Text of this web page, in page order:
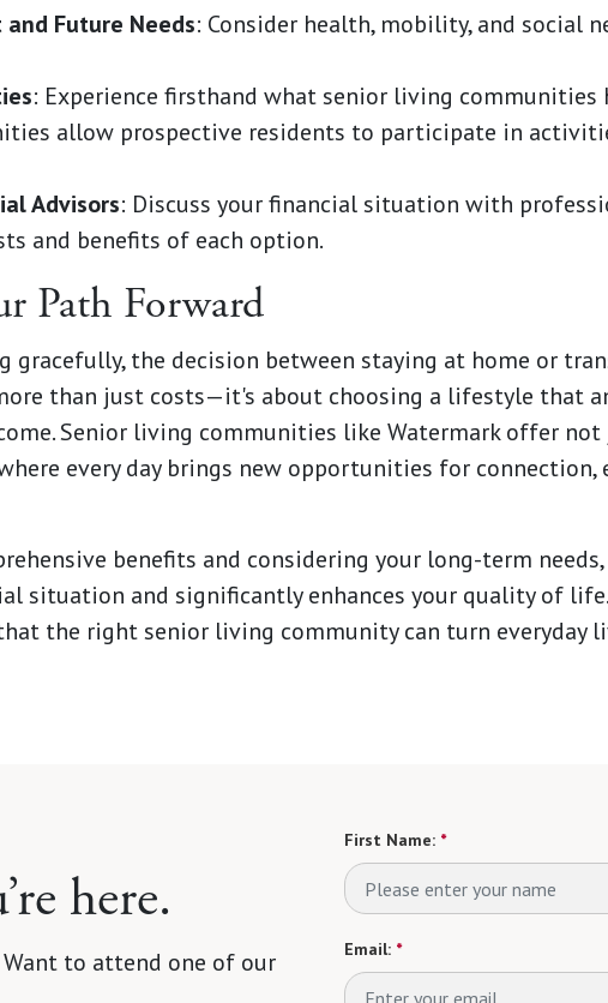
and Future Needs: Consider health, mobility, and social
: Experience firsthand what senior living communities
allow prospective residents to participate in
Advisors: Discuss your financial situation with
and benefits of each option.
Path Forward
gracefully, the decision between staying at home or
than just costs—it's about choosing a lifestyle that
Senior living communities like Watermark offer
every day brings new opportunities for connection,
benefits and considering your long-term needs,
situation and significantly enhances your quality of
the right senior living community can turn everyday
here.
to attend one of our
First Name: *
Email: *